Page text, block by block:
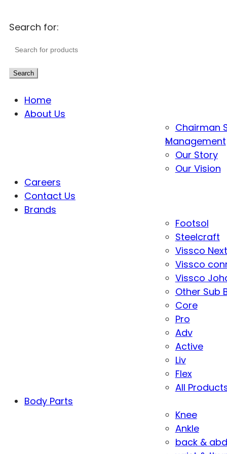
Search for:
Search
Home
About Us
Chairman
Management
Our Story
Our Vision
Careers
Contact Us
Brands
Footsol
Steelcraft
Vissco Next
Vissco
Vissco
Other Sub
Core
Pro
Adv
Active
Liv
Flex
All
Body Parts
Knee
Ankle
back &